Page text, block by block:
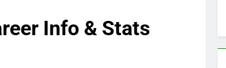
Info & Stats